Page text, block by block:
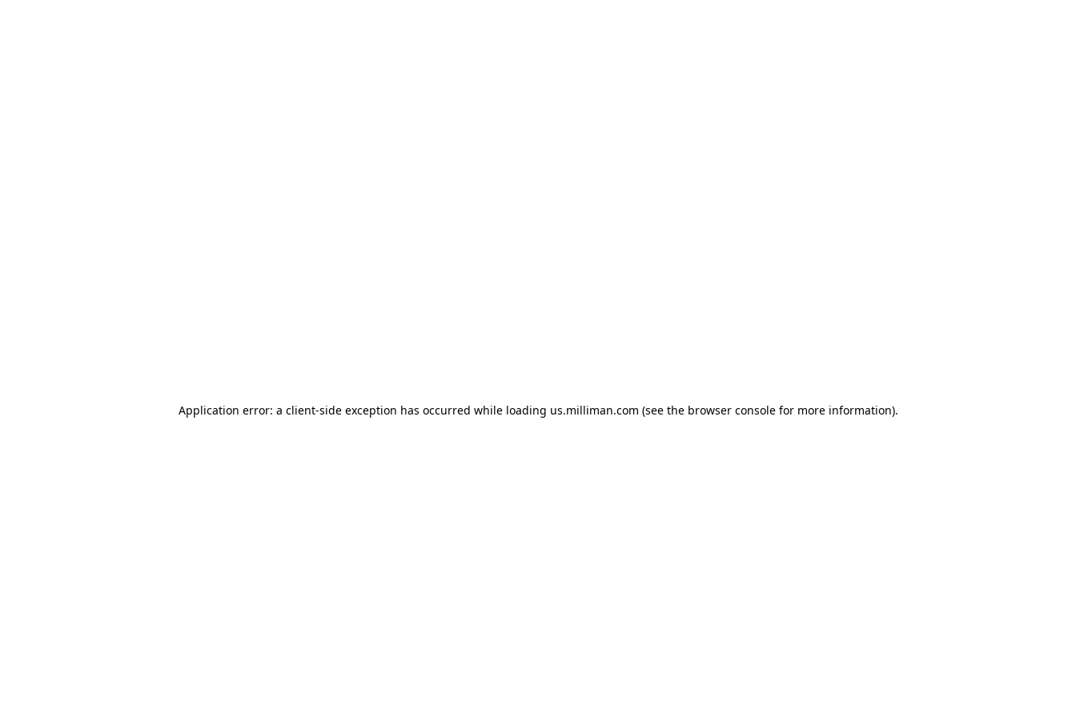
Application error: a client-side exception has occurred while loading us.milliman.com (see the browser console for more information).